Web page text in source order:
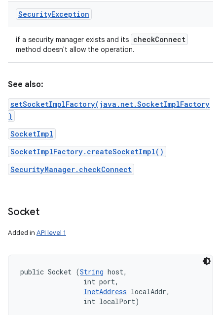
SecurityException
if a security manager exists and its checkConnect
method doesn't allow the operation.
See also:
setSocketImplFactory(java.net.SocketImplFactory
)
SocketImpl
SocketImplFactory.createSocketImpl()
SecurityManager.checkConnect
Socket
Added in API level 1
public Socket (String host,
                int port,
InetAddress localAddr,
                int localPort)